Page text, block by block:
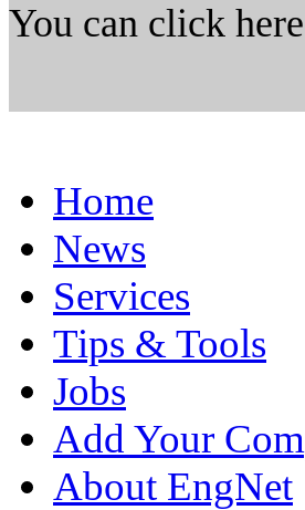
You can click
Home
News
Services
Tips & Tools
Jobs
Add Your
About EngNet